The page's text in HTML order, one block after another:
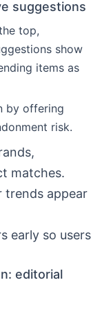
suggestions
top,
show
items as
by offering
risk.
matches.
trends appear
early so users
editorial